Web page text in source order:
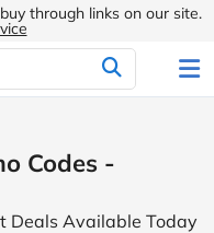
through links on our site.
Codes -
Deals Available Today